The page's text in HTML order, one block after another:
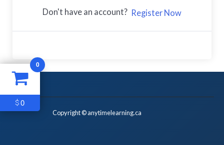
Don't have an account? Register Now
Copyright © anytimelearning.ca
0
$0